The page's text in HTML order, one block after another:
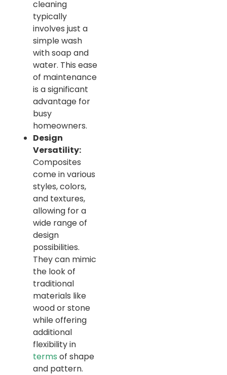
cleaning
typically
involves just a
simple wash
with soap and
water. This ease
of maintenance
is a significant
advantage for
busy
homeowners.
Design
Versatility:
Composites
come in various
styles, colors,
and textures,
allowing for a
wide range of
design
possibilities.
They can mimic
the look of
traditional
materials like
wood or stone
while offering
additional
flexibility in
terms of shape
and pattern.